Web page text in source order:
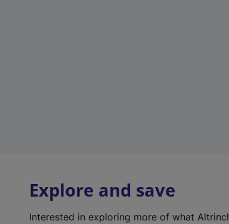
Explore and save
Interested in exploring more of what